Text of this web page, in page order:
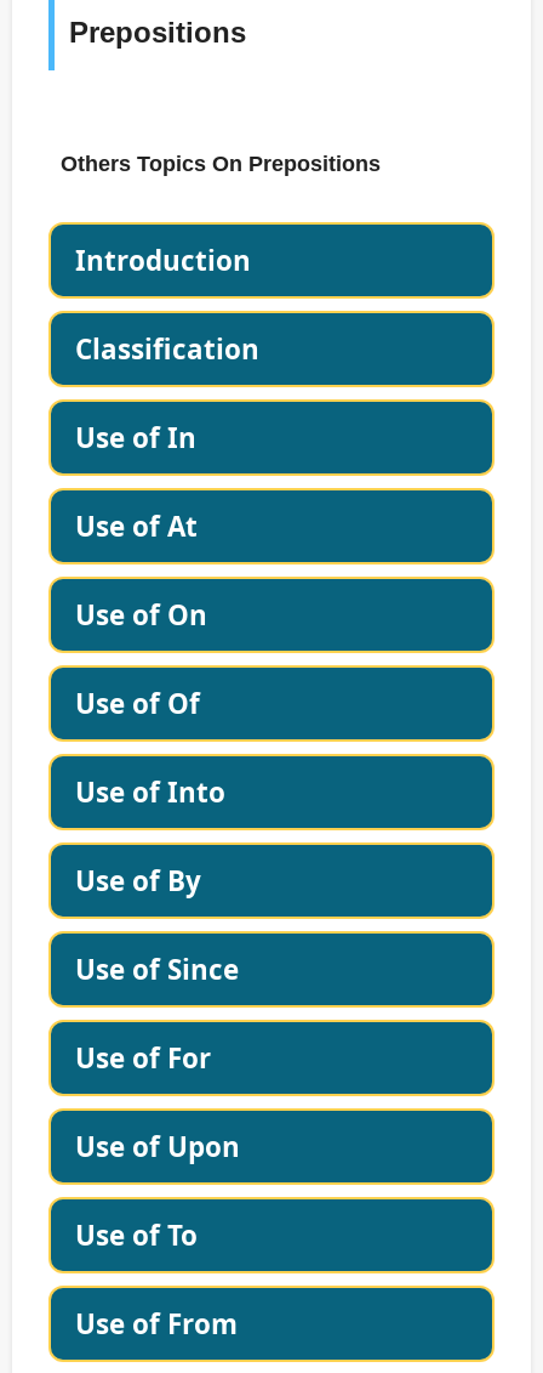
Prepositions
Others Topics On Prepositions
Introduction
Classification
Use of In
Use of At
Use of On
Use of Of
Use of Into
Use of By
Use of Since
Use of For
Use of Upon
Use of To
Use of From